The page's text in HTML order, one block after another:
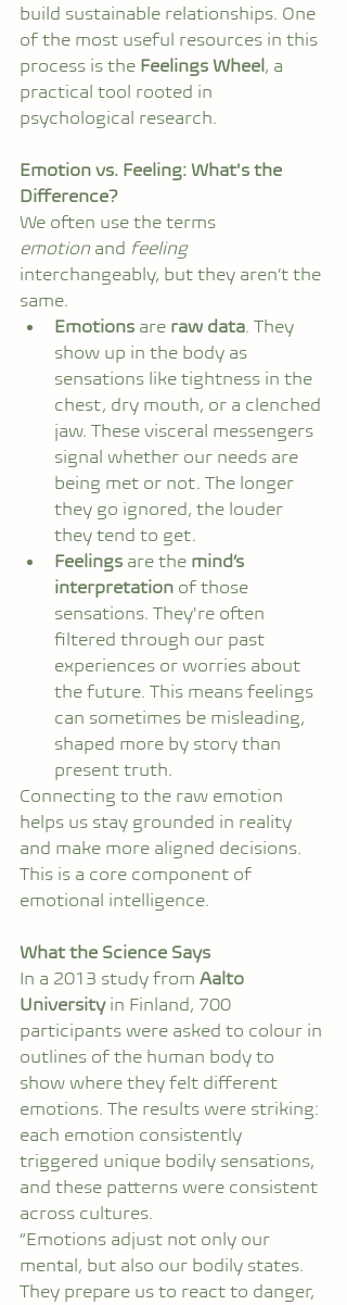
build sustainable relationships. One
of the most useful resources in this
process is the Feelings Wheel, a
practical tool rooted in
psychological research.
Emotion vs. Feeling: What's the
Difference?
We often use the terms
emotion and feeling
interchangeably, but they aren’t the
same.
Emotions are raw data. They
show up in the body as
sensations like tightness in the
chest, dry mouth, or a clenched
jaw. These visceral messengers
signal whether our needs are
being met or not. The longer
they go ignored, the louder
they tend to get.
Feelings are the mind’s
interpretation of those
sensations. They're often
filtered through our past
experiences or worries about
the future. This means feelings
can sometimes be misleading,
shaped more by story than
present truth.
Connecting to the raw emotion
helps us stay grounded in reality
and make more aligned decisions.
This is a core component of
emotional intelligence.
What the Science Says
In a 2013 study from Aalto
University in Finland, 700
participants were asked to colour in
outlines of the human body to
show where they felt different
emotions. The results were striking:
each emotion consistently
triggered unique bodily sensations,
and these patterns were consistent
across cultures.
“Emotions adjust not only our
mental, but also our bodily states.
They prepare us to react to danger,